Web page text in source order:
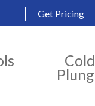
Get Pricing
Cold